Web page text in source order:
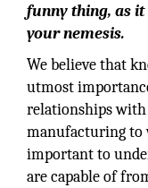
funny thing, as
your nemesis.
We believe that
utmost
relationships
manufacturing to
important to
are capable of